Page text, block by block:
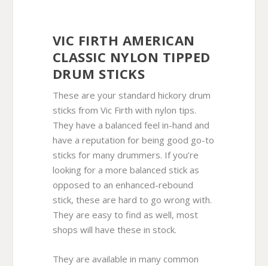
VIC FIRTH AMERICAN
CLASSIC NYLON TIPPED
DRUM STICKS
These are your standard hickory drum
sticks from Vic Firth with nylon tips.
They have a balanced feel in-hand and
have a reputation for being good go-to
sticks for many drummers. If you’re
looking for a more balanced stick as
opposed to an enhanced-rebound
stick, these are hard to go wrong with.
They are easy to find as well, most
shops will have these in stock.
They are available in many common